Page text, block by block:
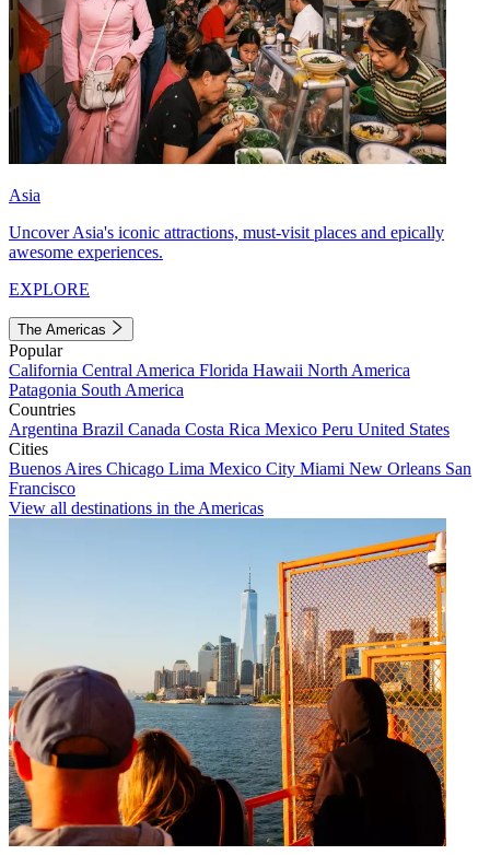
Asia
Uncover Asia's iconic attractions, must-visit places and epically
awesome experiences.
EXPLORE
The Americas
Popular
California Central America Florida Hawaii North America
Patagonia South America
Countries
Argentina Brazil Canada Costa Rica Mexico Peru United States
Cities
Buenos Aires Chicago Lima Mexico City Miami New Orleans San
Francisco
View all destinations in the Americas